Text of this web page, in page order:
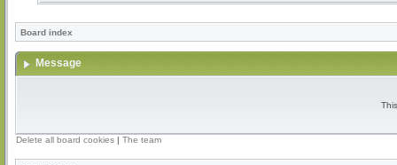
Board index
Message
Delete all board cookies | The team